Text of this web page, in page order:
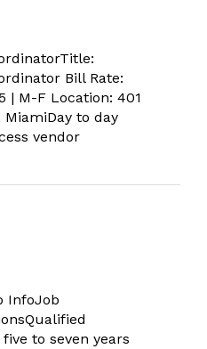
Bill Rate:
| M-F Location: 401
MiamiDay to day
vendor
InfoJob
to seven years